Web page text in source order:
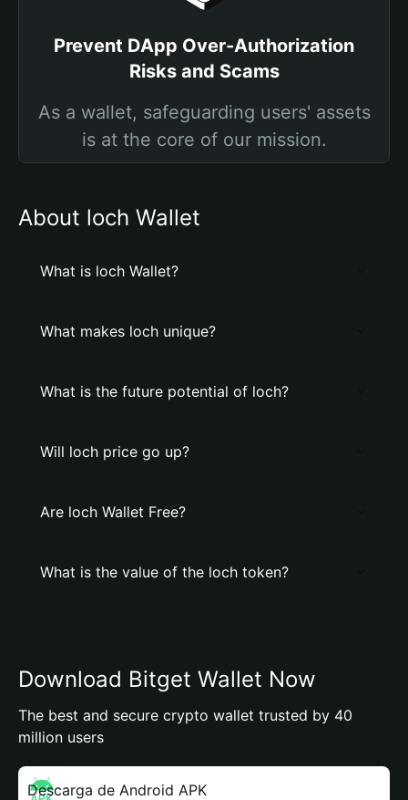
Prevent DApp Over-Authorization
Risks and Scams
As a wallet, safeguarding users' assets
is at the core of our mission.
About loch Wallet
What is loch Wallet?
What makes loch unique?
What is the future potential of loch?
Will loch price go up?
Are loch Wallet Free?
What is the value of the loch token?
Download Bitget Wallet Now
The best and secure crypto wallet trusted by 40
million users
Descarga de Android APK